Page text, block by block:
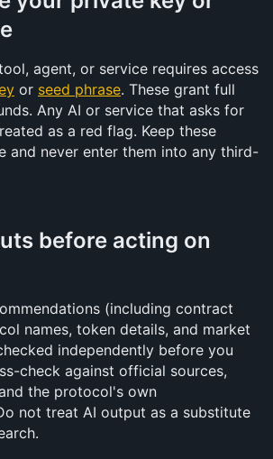
agent, or service requires access
or seed phrase. These grant full
Any AI or service that asks for
as a red flag. Keep these
and never enter them into any third-
before acting on
(including contract
names, token details, and market
independently before you
check against official sources,
the protocol's own
not treat AI output as a substitute